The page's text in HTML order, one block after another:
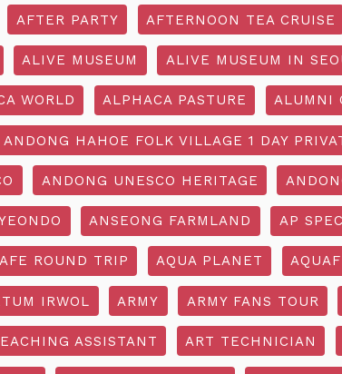
AFTER PARTY AFTERNOON TEA CRUISE
ALIVE MUSEUM ALIVE MUSEUM IN
WORLD ALPHACA PASTURE ALUMNI
ANDONG HAHOE FOLK VILLAGE 1 DAY
ANDONG UNESCO HERITAGE
ANSEONG FARMLAND AP
ROUND TRIP AQUA PLANET
IRWOL ARMY ARMY FANS TOUR
ASSISTANT ART TECHNICIAN